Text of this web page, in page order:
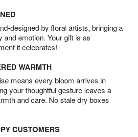
designed by floral artists, bringing a
and emotion. Your gift is as
it celebrates!
WARMTH
means every bloom arrives in
your thoughtful gesture leaves a
and care. No stale dry boxes
CUSTOMERS